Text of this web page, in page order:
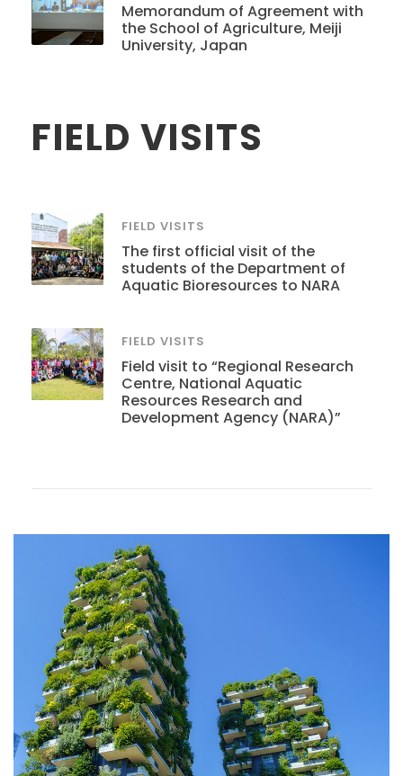
Memorandum of Agreement with
the School of Agriculture, Meiji
University, Japan
FIELD VISITS
FIELD VISITS
The first official visit of the
students of the Department of
Aquatic Bioresources to NARA
FIELD VISITS
Field visit to “Regional Research
Centre, National Aquatic
Resources Research and
Development Agency (NARA)”